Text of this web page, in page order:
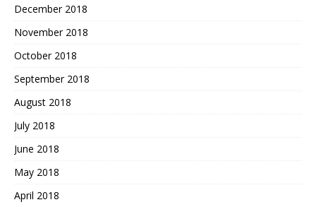
December 2018
November 2018
October 2018
September 2018
August 2018
July 2018
June 2018
May 2018
April 2018